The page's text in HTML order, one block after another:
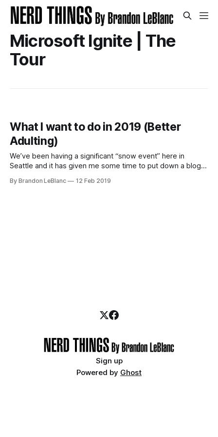
Microsoft Ignite | The
Tour
What I want to do in 2019 (Better
Adulting)
We’ve been having a significant “snow event” here in
Seattle and it has given me some time to put down a blog
better at in 2019 (aka be better at adulting). These are the
By Brandon LeBlanc 12 Feb 2019
Sign up
Powered by Ghost